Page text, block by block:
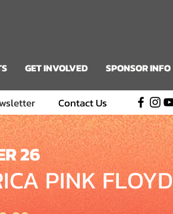
GET INVOLVED SPONSOR INFO
Contact Us
26
PINK FLOYD